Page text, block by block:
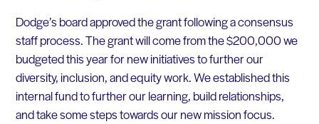
Dodge’s board approved the grant following a consensus
staff process. The grant will come from the $200,000 we
budgeted this year for new initiatives to further our
diversity, inclusion, and equity work. We established this
internal fund to further our learning, build relationships,
and take some steps towards our new mission focus.